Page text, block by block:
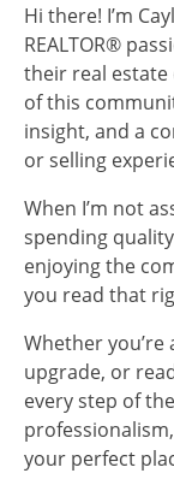
Hi there! I’m
REALTOR®
their real estate
of this
insight, and a
or selling
When I’m not
spending
enjoying the
you read that
Whether
upgrade, or
every step of
your perfect